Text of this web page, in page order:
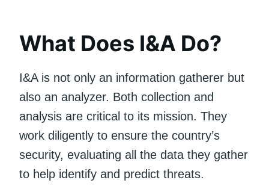
What Does I&A Do?
I&A is not only an information gatherer but
also an analyzer. Both collection and
analysis are critical to its mission. They
work diligently to ensure the country’s
security, evaluating all the data they gather
to help identify and predict threats.